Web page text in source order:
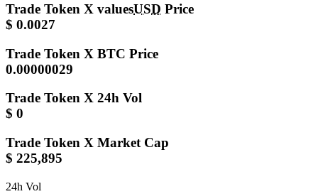
Trade Token X valuesUSD Price
$ 0.0027
Trade Token X BTC Price
0.00000029
Trade Token X 24h Vol
$ 0
Trade Token X Market Cap
$ 225,895
24h Vol